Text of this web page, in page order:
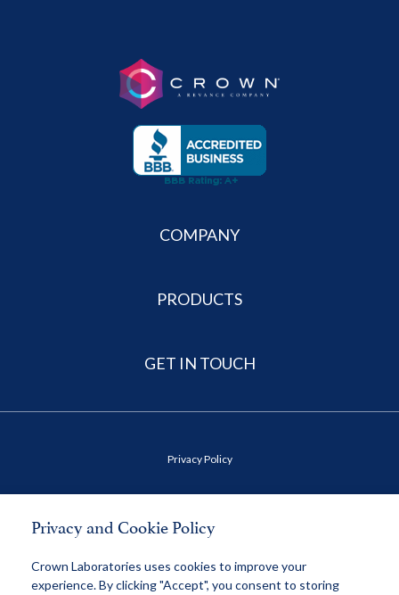
COMPANY
PRODUCTS
GET IN TOUCH
Privacy Policy
Health Data Privacy Policy
Privacy and Cookie Policy
Crown Laboratories uses cookies to improve your
experience. By clicking "Accept", you consent to storing